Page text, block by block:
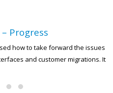
Progress
how to take forward the issues
and customer migrations. It